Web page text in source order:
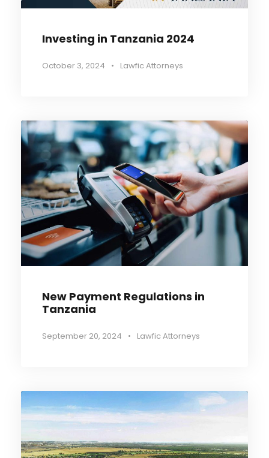
Investing in Tanzania 2024
October 3, 2024 • Lawfic Attorneys
New Payment Regulations in
Tanzania
September 20, 2024 • Lawfic Attorneys